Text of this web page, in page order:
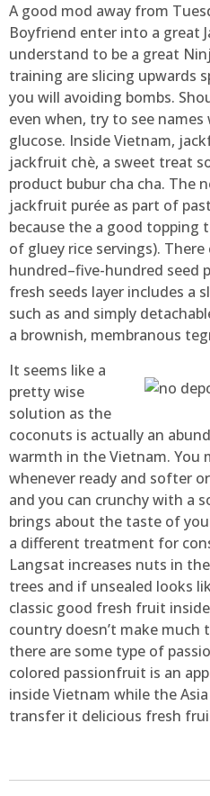
A good mod away from
Boyfriend enter into a great
understand to be a great
training are slicing upwards
you will avoiding bombs.
even when, try to see
glucose. Inside Vietnam,
jackfruit chè, a sweet treat
product bubur cha cha. The
jackfruit purée as part of
because the a good topping
of gluey rice servings).
hundred–five-hundred seed
fresh seeds layer includes a
such as and simply
a brownish, membranous
It seems like a
pretty wise
solution as the
coconuts is actually an
warmth in the Vietnam. You
whenever ready and softer
and you can crunchy with a
brings about the taste of
a different treatment for
Langsat increases nuts in
trees and if unsealed looks
classic good fresh fruit
country doesn’t make
there are some type of
colored passionfruit is an
inside Vietnam while the
transfer it delicious fresh